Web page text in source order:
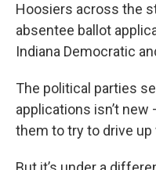
Hoosiers across the
absentee ballot
Indiana Democratic
The political parties
applications isn’t new
them to try to drive